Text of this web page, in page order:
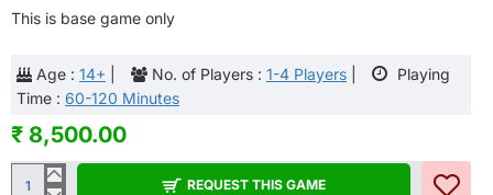
Age : 14+ No. of Players : 1-4 Players
Playing
Time : 60-120 Minutes
This is base game only
₹ 8,500.00
REQUEST THIS GAME